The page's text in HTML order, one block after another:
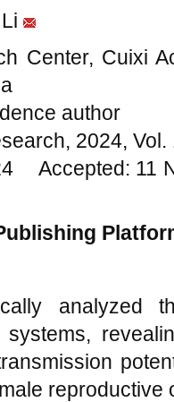
Center, Cuixi
author
2024,
Accepted: 11
analyzed
systems,